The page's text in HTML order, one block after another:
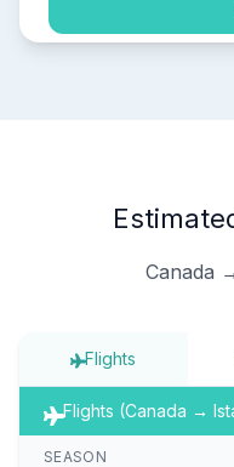
Canada
Flights
Flights (Canada →
SEASON